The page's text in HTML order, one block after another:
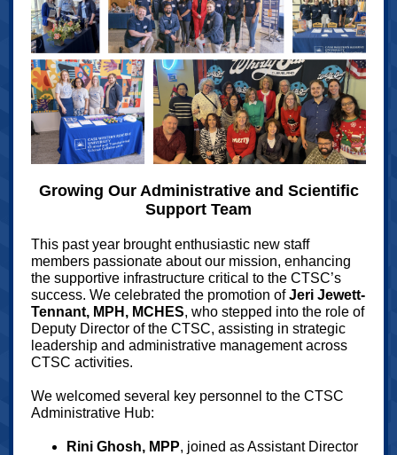
Growing Our Administrative and Scientific
Support Team
This past year brought enthusiastic new staff
members passionate about our mission, enhancing
the supportive infrastructure critical to the CTSC’s
success. We celebrated the promotion ofJeri Jewett-
Tennant, MPH, MCHES, who stepped into the role of
Deputy Director of the CTSC, assisting in strategic
leadership and administrative management across
CTSC activities.
We welcomed several key personnel to the CTSC
Administrative Hub:
Rini Ghosh, MPP, joined as Assistant Director